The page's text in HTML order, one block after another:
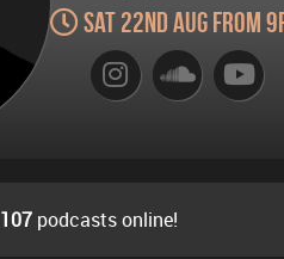
Sat 22nd Aug from
107 podcasts online!